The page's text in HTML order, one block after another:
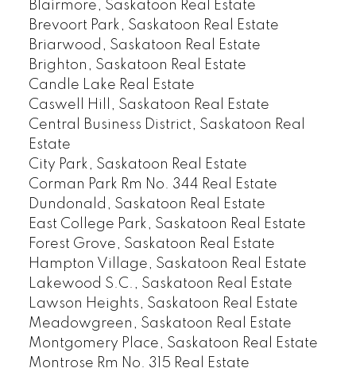
Blairmore, Saskatoon Real Estate
Brevoort Park, Saskatoon Real Estate
Briarwood, Saskatoon Real Estate
Brighton, Saskatoon Real Estate
Candle Lake Real Estate
Caswell Hill, Saskatoon Real Estate
Central Business District, Saskatoon Real
Estate
City Park, Saskatoon Real Estate
Corman Park Rm No. 344 Real Estate
Dundonald, Saskatoon Real Estate
East College Park, Saskatoon Real Estate
Forest Grove, Saskatoon Real Estate
Hampton Village, Saskatoon Real Estate
Lakewood S.C., Saskatoon Real Estate
Lawson Heights, Saskatoon Real Estate
Meadowgreen, Saskatoon Real Estate
Montgomery Place, Saskatoon Real Estate
Montrose Rm No. 315 Real Estate